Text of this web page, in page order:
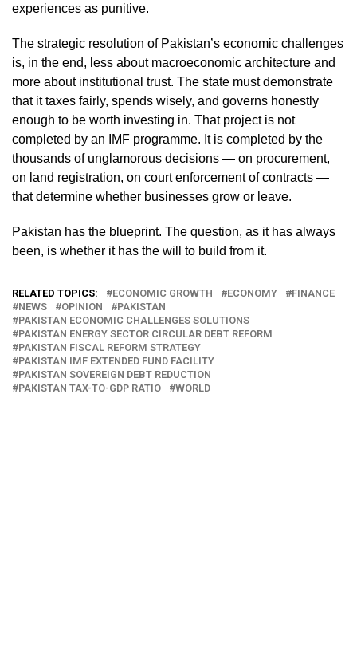
experiences as punitive.
The strategic resolution of Pakistan’s economic challenges
is, in the end, less about macroeconomic architecture and
more about institutional trust. The state must demonstrate
that it taxes fairly, spends wisely, and governs honestly
enough to be worth investing in. That project is not
completed by an IMF programme. It is completed by the
thousands of unglamorous decisions — on procurement,
on land registration, on court enforcement of contracts —
that determine whether businesses grow or leave.
Pakistan has the blueprint. The question, as it has always
been, is whether it has the will to build from it.
RELATED TOPICS: ECONOMIC GROWTH ECONOMY
FINANCE
NEWS
OPINION
PAKISTAN
PAKISTAN ECONOMIC CHALLENGES SOLUTIONS
PAKISTAN ENERGY SECTOR CIRCULAR DEBT REFORM
PAKISTAN FISCAL REFORM STRATEGY
PAKISTAN IMF EXTENDED FUND FACILITY
PAKISTAN SOVEREIGN DEBT REDUCTION
PAKISTAN TAX-TO-GDP RATIO
WORLD